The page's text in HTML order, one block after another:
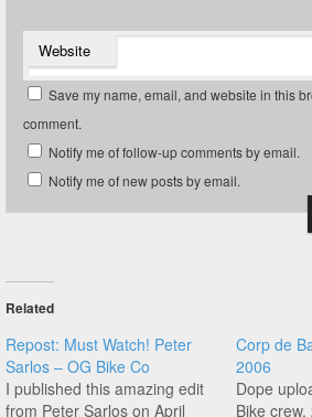
Website
Save my name, email, and website in this
comment.
Notify me of follow-up comments by email.
Notify me of new posts by email.
Related
Repost: Must Watch! Peter
Sarlos – OG Bike Co
I published this amazing edit
from Peter Sarlos on April
Corp de
2006
Dope
Bike